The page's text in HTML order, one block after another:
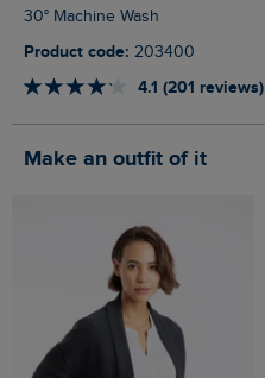
30° Machine Wash
Product code: 203400
4.1 (201 reviews)
Make an outfit of it